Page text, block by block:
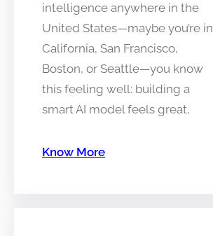
intelligence anywhere in the
United States—maybe you’re in
California, San Francisco,
Boston, or Seattle—you know
this feeling well: building a
smart AI model feels great,
Know More